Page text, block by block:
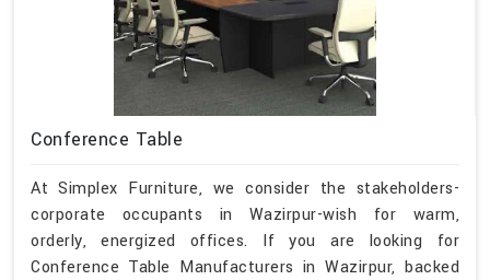
Conference Table
At Simplex Furniture, we consider the stakeholders-
corporate occupants in Wazirpur-wish for warm,
orderly, energized offices. If you are looking for
Conference Table Manufacturers in Wazirpur, backed